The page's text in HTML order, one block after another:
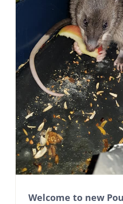
Welcome to new